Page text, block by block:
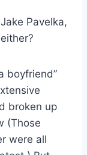
boyfriend”
broken up
(Those
were all